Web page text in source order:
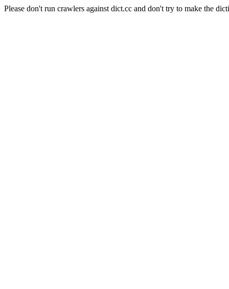
Please don't run crawlers against dict.cc and don't try to make the